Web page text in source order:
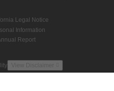
Legal Notice
Information
Report
View Disclaimer